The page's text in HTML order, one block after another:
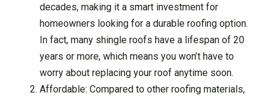
decades, making it a smart investment for
homeowners looking for a durable roofing option.
In fact, many shingle roofs have a lifespan of 20
years or more, which means you won’t have to
worry about replacing your roof anytime soon.
Affordable: Compared to other roofing materials,